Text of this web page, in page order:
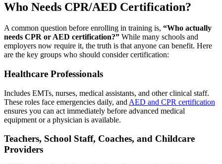
Who Needs CPR/AED Certification?
A common question before enrolling in training is, “Who actually
needs CPR or AED certification?” While many schools and
employers now require it, the truth is that anyone can benefit. Here
are the key groups who should consider certification:
Healthcare Professionals
Includes EMTs, nurses, medical assistants, and other clinical staff.
These roles face emergencies daily, and AED and CPR certification
ensures you can act immediately before advanced medical
equipment or a physician is available.
Teachers, School Staff, Coaches, and Childcare
Providers